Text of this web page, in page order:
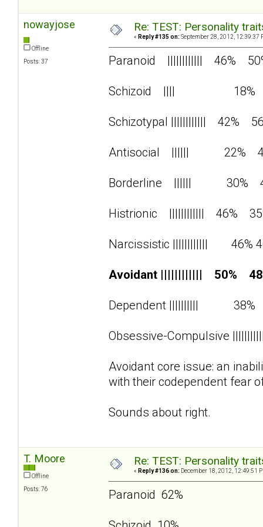
nowayjose
Offline
Posts: 37
Re: TEST: Personality
« Reply #135 on: September 28, 2012, 12:39:37
Paranoid |||||||||||| 46%
Schizoid |||| 18%
Schizotypal |||||||||||| 42%
Antisocial |||||| 22%
Borderline |||||| 30%
Histrionic |||||||||||| 46%
Narcissistic |||||||||||| 46%
Avoidant |||||||||||| 50%
Dependent |||||||||| 38%
Obsessive-Compulsive
Avoidant core issue: an
with their codependent fear
Sounds about right.
T. Moore
Offline
Posts: 76
Re: TEST: Personality
« Reply #136 on: December 18, 2012, 12:49:51
Paranoid 62%